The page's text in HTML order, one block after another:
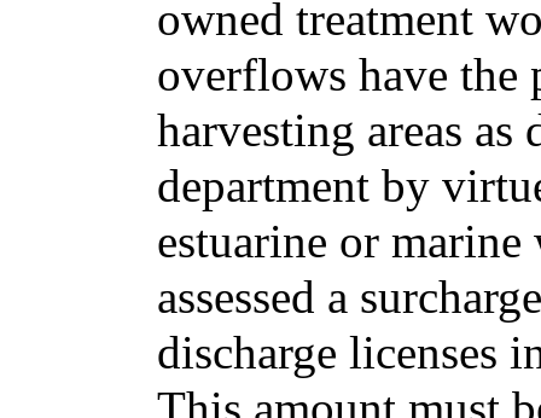
owned treatment
overflows have the
harvesting areas as
department by
estuarine or marine
assessed a
discharge licenses